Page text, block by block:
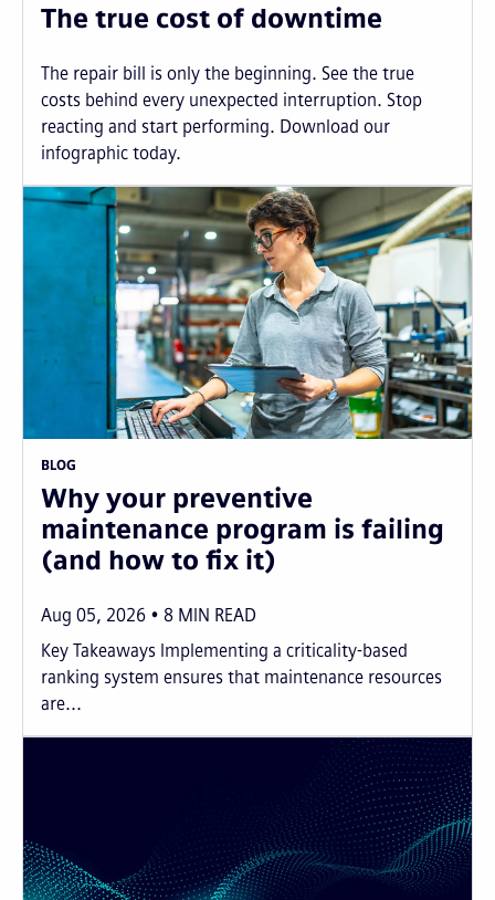
The true cost of downtime
The repair bill is only the beginning. See the true
costs behind every unexpected interruption. Stop
reacting and start performing. Download our
infographic today.
BLOG
Why your preventive
maintenance program is failing
(and how to fix it)
Aug 05, 2026 8 MIN READ
Key Takeaways Implementing a criticality-based
ranking system ensures that maintenance resources
are...